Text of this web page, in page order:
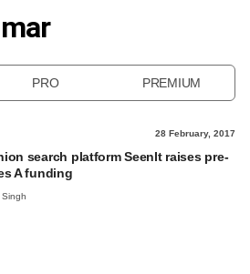
PRO PREMIUM
28 February, 2017
search platform SeenIt raises pre-
A funding
Singh